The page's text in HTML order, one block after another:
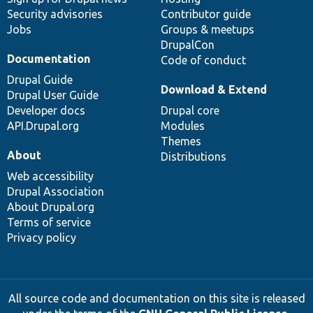
Security advisories
Jobs
Contributor guide
Groups & meetups
DrupalCon
Code of conduct
Documentation
Drupal Guide
Drupal User Guide
Developer docs
API.Drupal.org
Download & Extend
Drupal core
Modules
Themes
Distributions
About
Web accessibility
Drupal Association
About Drupal.org
Terms of service
Privacy policy
All source code and documentation on this site is released